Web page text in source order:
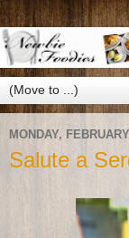
MONDAY,
Salute a